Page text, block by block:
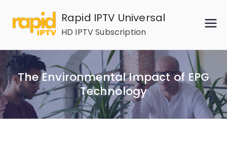
content
Rapid IPTV Universal
HD IPTV Subscription
The Environmental Impact of EPG
Technology